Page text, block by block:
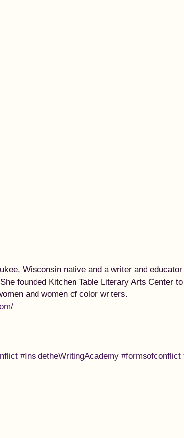
Wisconsin native and a writer and
founded Kitchen Table Literary Arts Center
and women of color writers.
#InsidetheWritingAcademy #formsofconflict